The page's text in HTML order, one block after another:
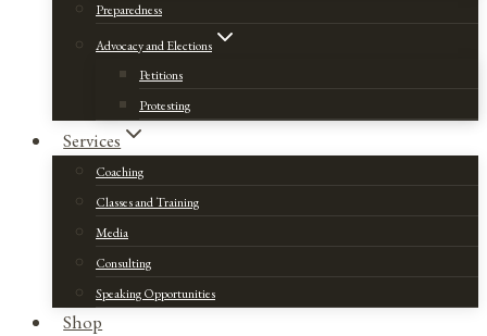
Preparedness
Advocacy and Elections
Petitions
Protesting
Services
Coaching
Classes and Training
Media
Consulting
Speaking Opportunities
Shop